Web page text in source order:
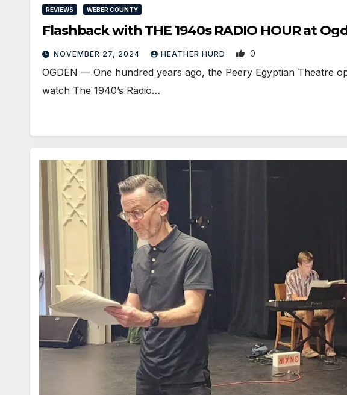
REVIEWS WEBER COUNTY
Flashback with THE 1940s RADIO HOUR at
NOVEMBER 27, 2024 HEATHER HURD 0
OGDEN — One hundred years ago, the Peery Egyptian Theatre
watch The 1940’s Radio…